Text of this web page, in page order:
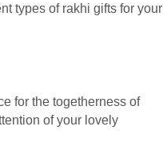
types of rakhi gifts for your
for the togetherness of
of your lovely